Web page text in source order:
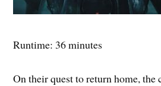
Runtime: 36 minutes
On their quest to return home, the